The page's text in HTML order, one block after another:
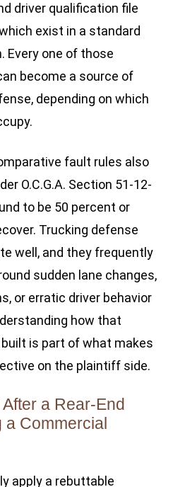
driver qualification file
exist in a standard
Every one of those
become a source of
depending on which
fault rules also
O.C.G.A. Section 51-12-
to be 50 percent or
Trucking defense
well, and they frequently
sudden lane changes,
or erratic driver behavior
how that
is part of what makes
on the plaintiff side.
a Rear-End
a Commercial
apply a rebuttable